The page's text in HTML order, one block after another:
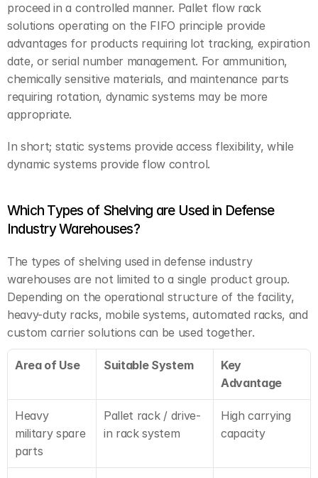
proceed in a controlled manner. Pallet flow rack
solutions operating on the FIFO principle provide
advantages for products requiring lot tracking, expiration
date, or serial number management. For ammunition,
chemically sensitive materials, and maintenance parts
requiring rotation, dynamic systems may be more
appropriate.
In short; static systems provide access flexibility, while
dynamic systems provide flow control.
Which Types of Shelving are Used in Defense
Industry Warehouses?
The types of shelving used in defense industry
warehouses are not limited to a single product group.
Depending on the operational structure of the facility,
heavy-duty racks, mobile systems, automated racks, and
custom carrier solutions can be used together.
Area of Use Suitable System
Key
Advantage
Heavy
military spare
parts
Pallet rack / drive-
in rack system
High carrying
capacity